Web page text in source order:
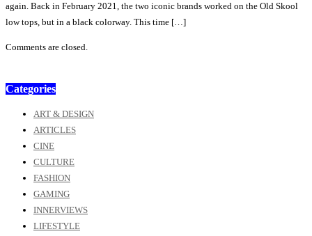
again. Back in February 2021, the two iconic brands worked on the Old Skool
low tops, but in a black colorway. This time […]
Comments are closed.
Categories
ART & DESIGN
ARTICLES
CINE
CULTURE
FASHION
GAMING
INNERVIEWS
LIFESTYLE